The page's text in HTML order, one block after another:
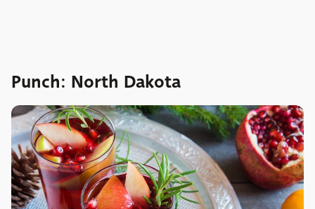
Punch: North Dakota